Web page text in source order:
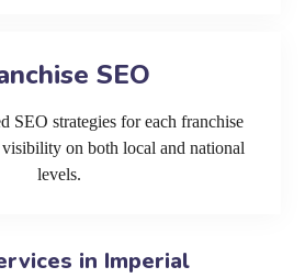
SEO
SEO strategies for each franchise
on both local and national
levels.
in Imperial